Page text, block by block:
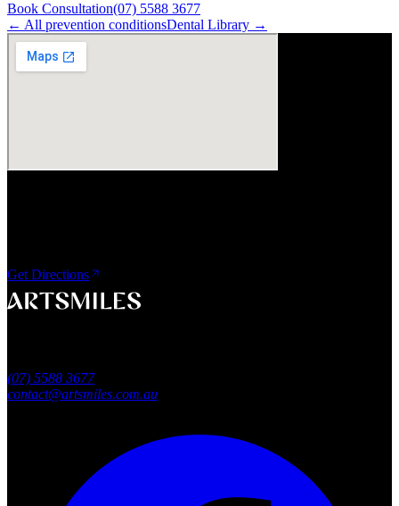
Book Consultation(07) 5588 3677
← All prevention conditionsDental Library →
Get Directions
(07) 5588 3677
contact@artsmiles.com.au